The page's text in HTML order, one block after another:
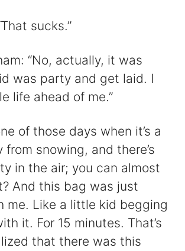
sucks.”
“No, actually, it was
was party and get laid. I
life ahead of me.”
of those days when it’s a
from snowing, and there’s
in the air; you can almost
And this bag was just
me. Like a little kid begging
it. For 15 minutes. That’s
that there was this